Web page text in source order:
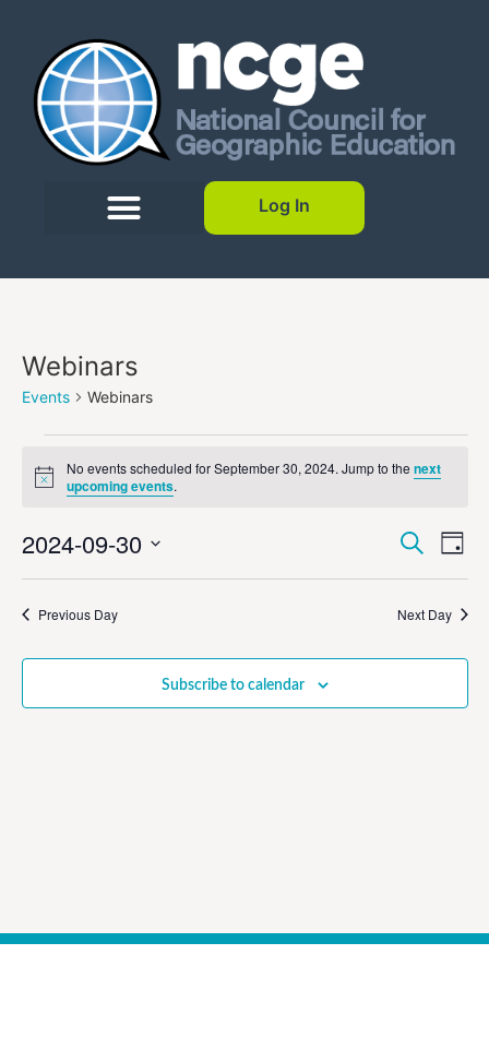
Log In
Webinars
Events Webinars
Notice
No events scheduled for September 30, 2024. Jump to the next
upcoming events.
and
Search
Day
2024-09-30
date.
Previous Day Next Day
Subscribe to calendar